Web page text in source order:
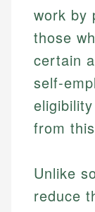
work by
those
certain
self-
from
Unlike
reduce